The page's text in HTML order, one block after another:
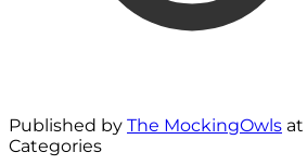
Published by The MockingOwls at
Categories